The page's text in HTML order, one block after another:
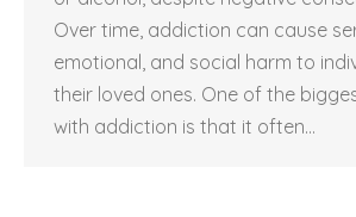
Over time, addiction can cause
emotional, and social harm to
their loved ones. One of the
with addiction is that it often…